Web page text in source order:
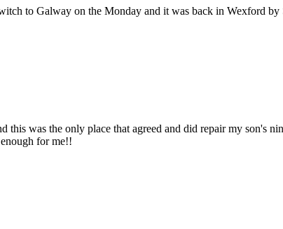
to Galway on the Monday and it was back in Wexford
this was the only place that agreed and did repair my son's
for me!!